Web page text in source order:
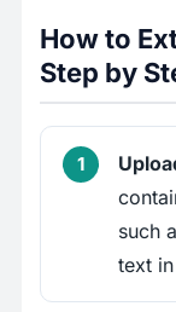
How to
Step by
such
text